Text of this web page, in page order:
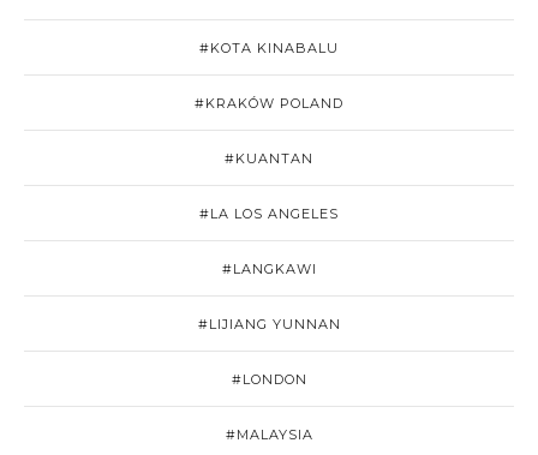
#KOTA KINABALU
#KRAKÓW POLAND
#KUANTAN
#LA LOS ANGELES
#LANGKAWI
#LIJIANG YUNNAN
#LONDON
#MALAYSIA